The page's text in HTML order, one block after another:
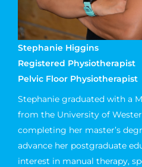
Stephanie Higgins
Registered Physiotherapist
Pelvic Floor Physiotherapist
Stephanie graduated with a
from the University of
completing her master’s
advance her postgraduate
interest in manual therapy,